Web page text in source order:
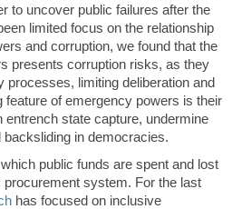
to uncover public failures after the
limited focus on the relationship
and corruption, we found that the
presents corruption risks, as they
processes, limiting deliberation and
feature of emergency powers is their
entrench state capture, undermine
backsliding in democracies.
public funds are spent and lost
procurement system. For the last
has focused on inclusive